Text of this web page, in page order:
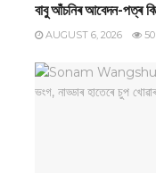
বাবু আঁচনিৰ আবেদন-পত্ৰ
AUGUST 6, 2026 50